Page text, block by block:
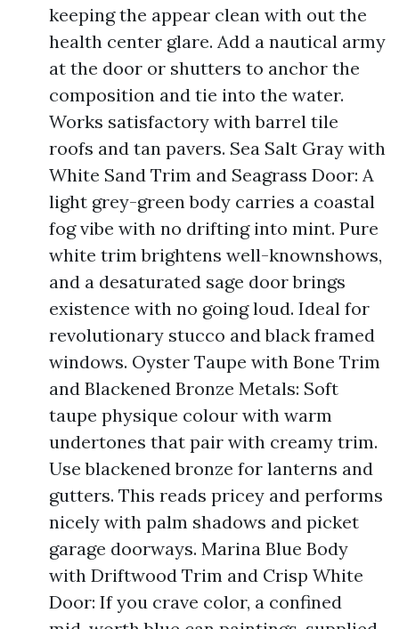
keeping the appear clean with out the
health center glare. Add a nautical army
at the door or shutters to anchor the
composition and tie into the water.
Works satisfactory with barrel tile
roofs and tan pavers. Sea Salt Gray with
White Sand Trim and Seagrass Door: A
light grey-green body carries a coastal
fog vibe with no drifting into mint. Pure
white trim brightens well-knownshows,
and a desaturated sage door brings
existence with no going loud. Ideal for
revolutionary stucco and black framed
windows. Oyster Taupe with Bone Trim
and Blackened Bronze Metals: Soft
taupe physique colour with warm
undertones that pair with creamy trim.
Use blackened bronze for lanterns and
gutters. This reads pricey and performs
nicely with palm shadows and picket
garage doorways. Marina Blue Body
with Driftwood Trim and Crisp White
Door: If you crave color, a confined